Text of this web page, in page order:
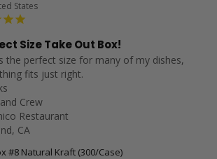
States
Size Take Out Box!
the perfect size for many of my dishes,
fits just right.
Crew
Restaurant
CA
#8 Natural Kraft (300/Case)